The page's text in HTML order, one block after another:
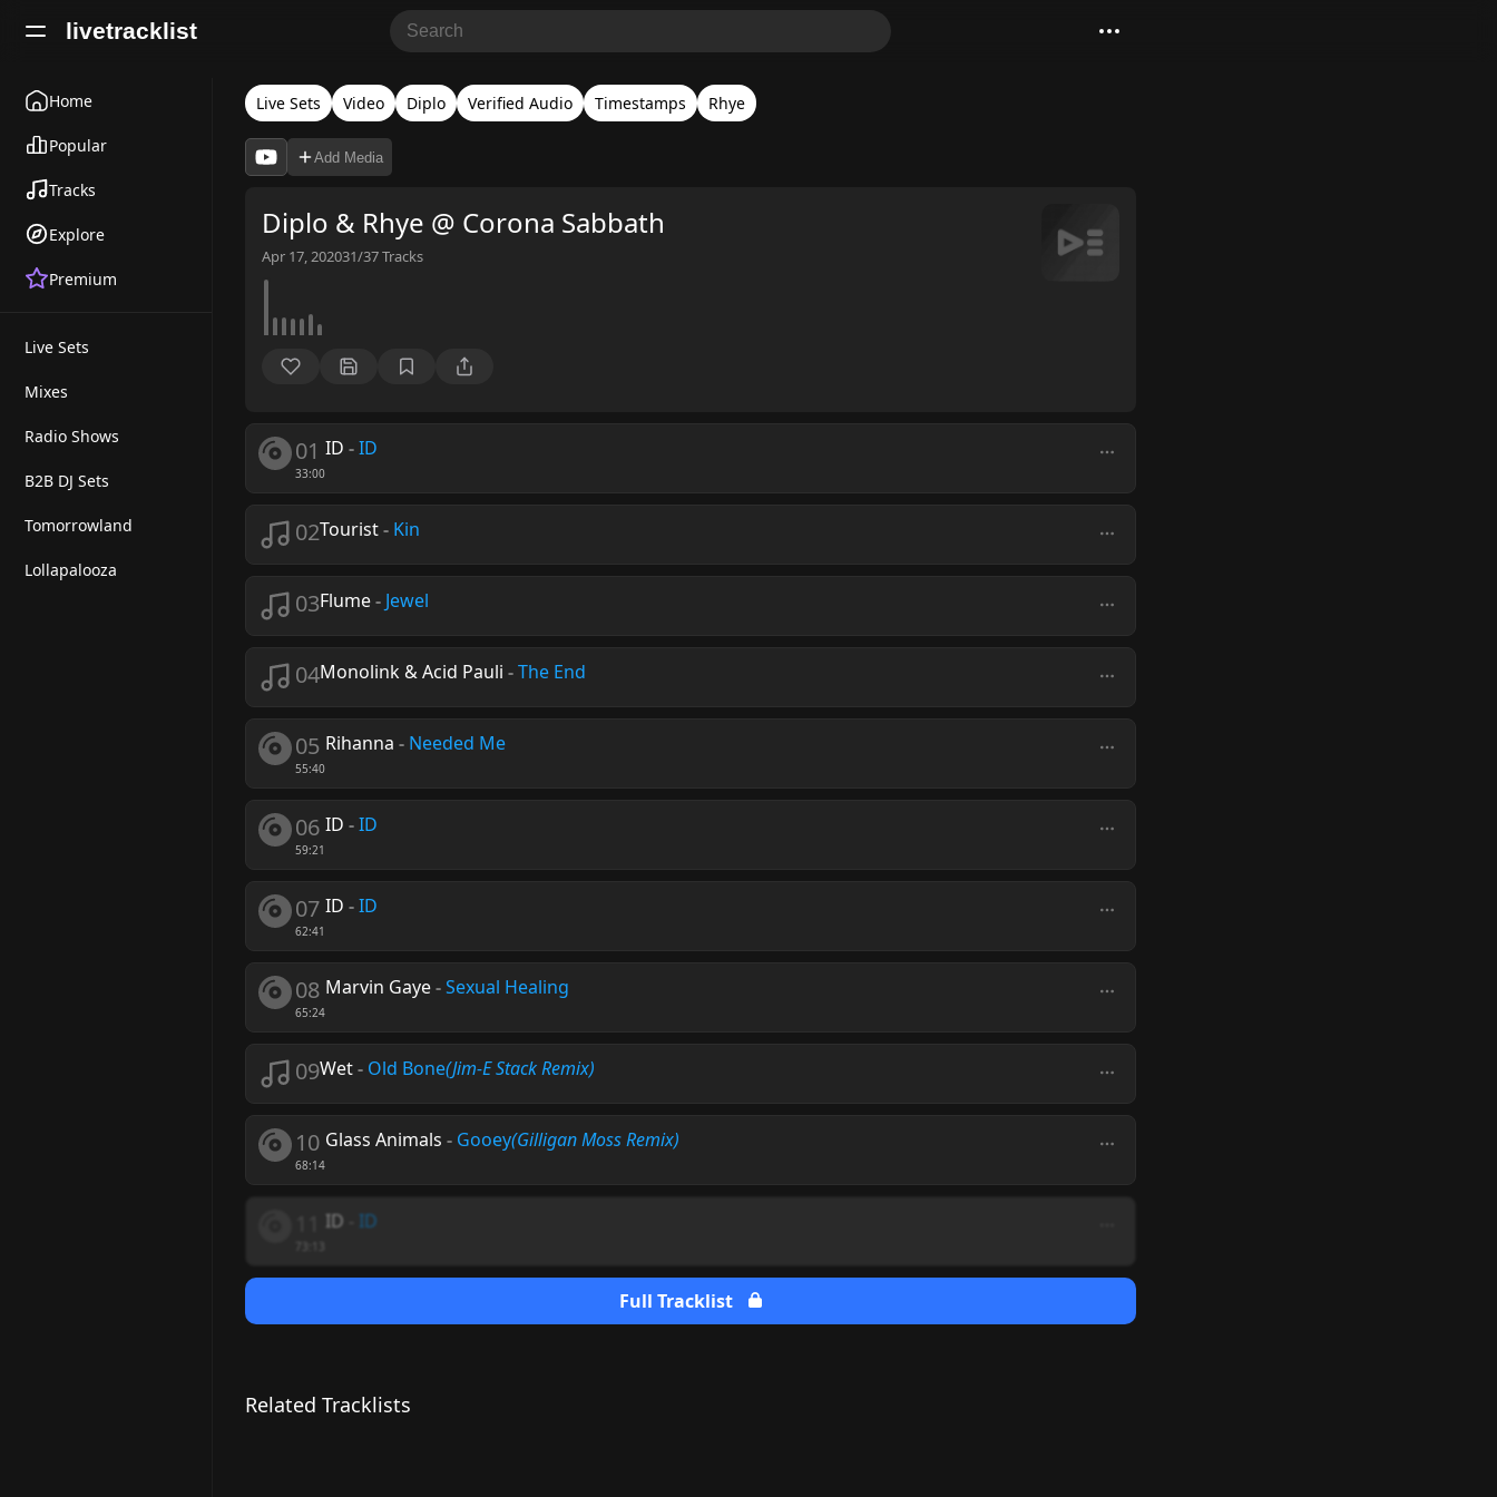
livetracklist
Home
Popular
Tracks
Explore
Premium
Live Sets
Mixes
Radio Shows
B2B DJ Sets
Tomorrowland
Lollapalooza
Live Sets Video Diplo Verified Audio Timestamps Rhye
Add Media
Diplo & Rhye @ Corona Sabbath
Apr 17, 202031/37Tracks
01
33:00
ID -ID
02Tourist- Kin
03Flume- Jewel
04Monolink & Acid Pauli -The End
05
55:40
Rihanna - Needed Me
06
59:21
ID -ID
07
62:41
ID -ID
08
65:24
Marvin Gaye-Sexual Healing
09Wet- Old Bone(Jim-E Stack Remix)
10
68:14
Glass Animals - Gooey(Gilligan Moss Remix)
ID ID
Full Tracklist
Related Tracklists